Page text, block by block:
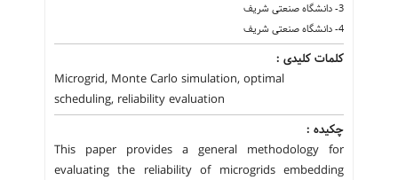
3- دانشگاه صنعتی شریف
4- دانشگاه صنعتی شریف
کلمات کلیدی :
Microgrid, Monte Carlo simulation, optimal
scheduling, reliability evaluation
چکیده :
This paper provides a general methodology for
evaluating the reliability of microgrids embedding